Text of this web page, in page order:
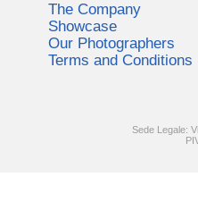
The Company
Showcase
Our Photographers
Terms and Conditions
Sede Legale: